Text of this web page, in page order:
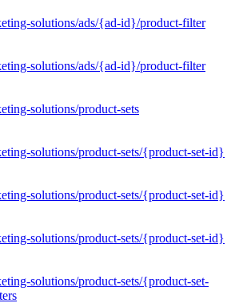
solutions/ads/{ad-id}/product-filter
solutions/ads/{ad-id}/product-filter
solutions/product-sets
solutions/product-sets/{product-set-id}
solutions/product-sets/{product-set-id}
solutions/product-sets/{product-set-id}
solutions/product-sets/{product-set-